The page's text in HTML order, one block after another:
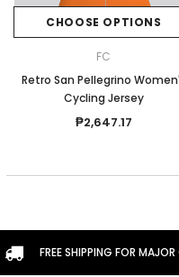
CHOOSE OPTIONS
FC
Retro San Pellegrino
Cycling Jersey
₱2,647.17
FREE SHIPPING FOR